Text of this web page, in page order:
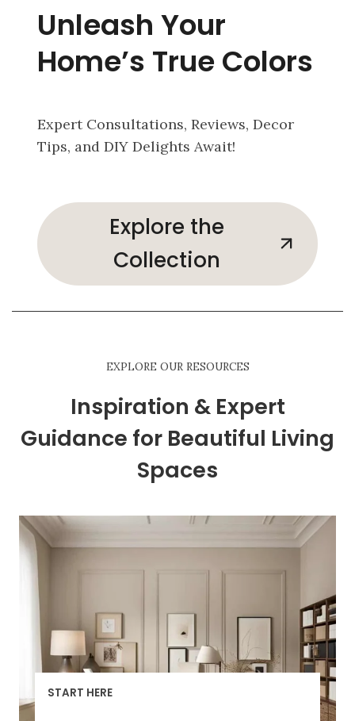
Unleash Your
Home’s True Colors
Expert Consultations, Reviews, Decor
Tips, and DIY Delights Await!
Explore the
Collection
EXPLORE OUR RESOURCES
Inspiration & Expert
Guidance for Beautiful Living
Spaces
START HERE